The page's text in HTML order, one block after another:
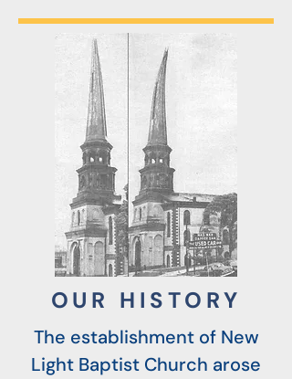
OUR HISTORY
The establishment of New
Light Baptist Church arose